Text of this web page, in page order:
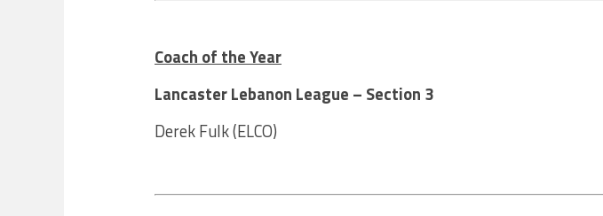
Coach of the Year
Lancaster Lebanon League – Section 3
Derek Fulk (ELCO)